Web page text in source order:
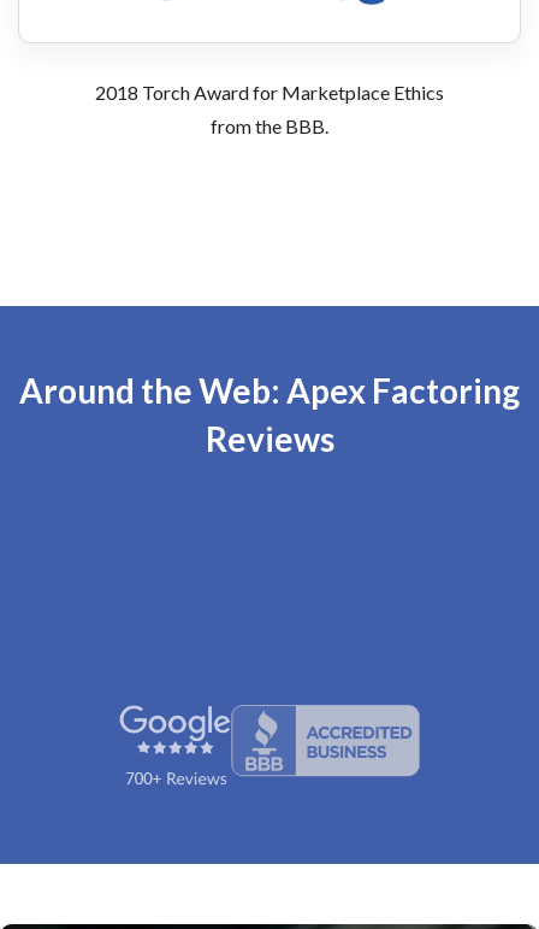
2018 Torch Award for Marketplace Ethics
from the BBB.
Around the Web: Apex Factoring
Reviews